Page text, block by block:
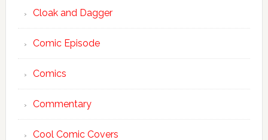
Cloak and Dagger
Comic Episode
Comics
Commentary
Cool Comic Covers